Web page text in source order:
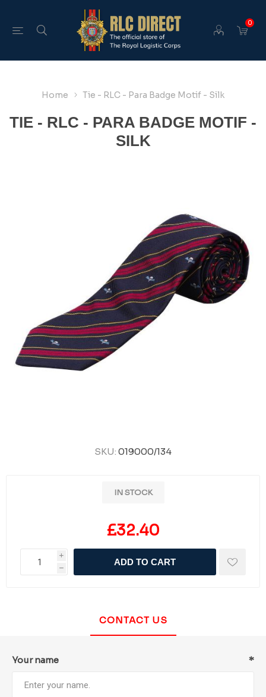
0
Home Tie - RLC - Para Badge Motif - Silk
TIE - RLC - PARA BADGE MOTIF -
SILK
SKU: 019000/134
IN STOCK
£32.40
i
h
ADD TO CART
CONTACT US
Your name *